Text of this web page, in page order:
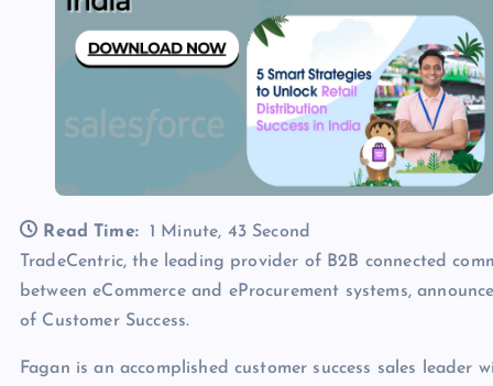
Read Time:
1 Minute, 43 Second
TradeCentric, the leading provider of B2B connected
between eCommerce and eProcurement systems,
of Customer Success.
Fagan is an accomplished customer success sales